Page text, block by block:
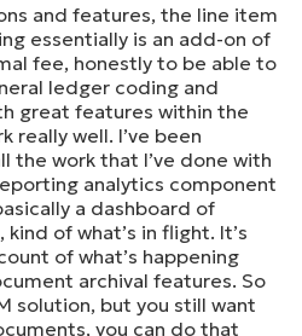
and features, the line item
essentially is an add-on of
fee, honestly to be able to
ledger coding and
great features within the
really well. I’ve been
the work that I’ve done with
analytics component
a dashboard of
of what’s in flight. It’s
of what’s happening
archival features. So
solution, but you still want
you can do that